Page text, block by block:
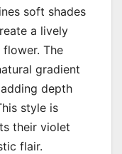
soft shades
a lively
The
gradient
depth
style is
their violet
flair.